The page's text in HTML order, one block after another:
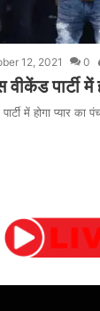
12, 2021 0
पार्टी में
में होगा प्यार